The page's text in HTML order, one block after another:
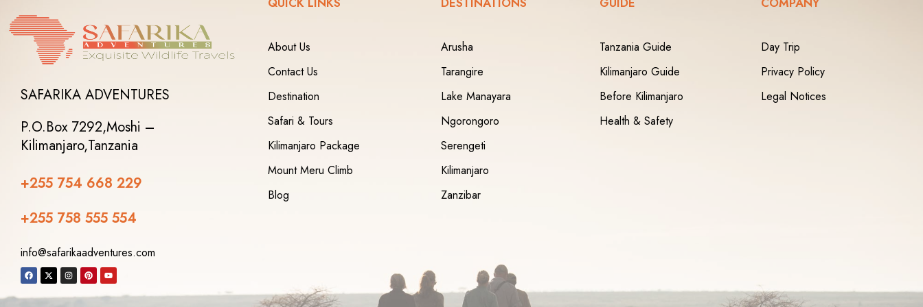
SAFARIKA ADVENTURES
P.O.Box 7292,Moshi –
Kilimanjaro,Tanzania
+255 754 668 229
+255 758 555 554‬
info@safarikaadventures.com
About Us
Contact Us
Destination
Safari & Tours
Kilimanjaro Package
Mount Meru Climb
Blog
Arusha
Tarangire
Lake Manayara
Ngorongoro
Serengeti
Kilimanjaro
Zanzibar
Tanzania Guide
Kilimanjaro Guide
Before Kilimanjaro
Health & Safety
Day Trip
Privacy Policy
Legal Notices